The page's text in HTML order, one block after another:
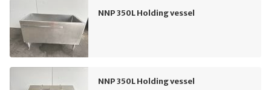
NNP 350L Holding vessel
NNP 350L Holding vessel